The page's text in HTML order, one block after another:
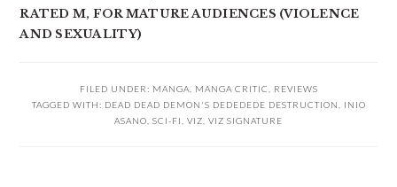
RATED M, FOR MATURE AUDIENCES (VIOLENCE
AND SEXUALITY)
FILED UNDER: MANGA MANGA CRITIC
REVIEWS
TAGGED WITH: DEAD DEAD DEMON'S DEDEDEDE DESTRUCTION
INIO
ASANO SCI-FI VIZ VIZ SIGNATURE